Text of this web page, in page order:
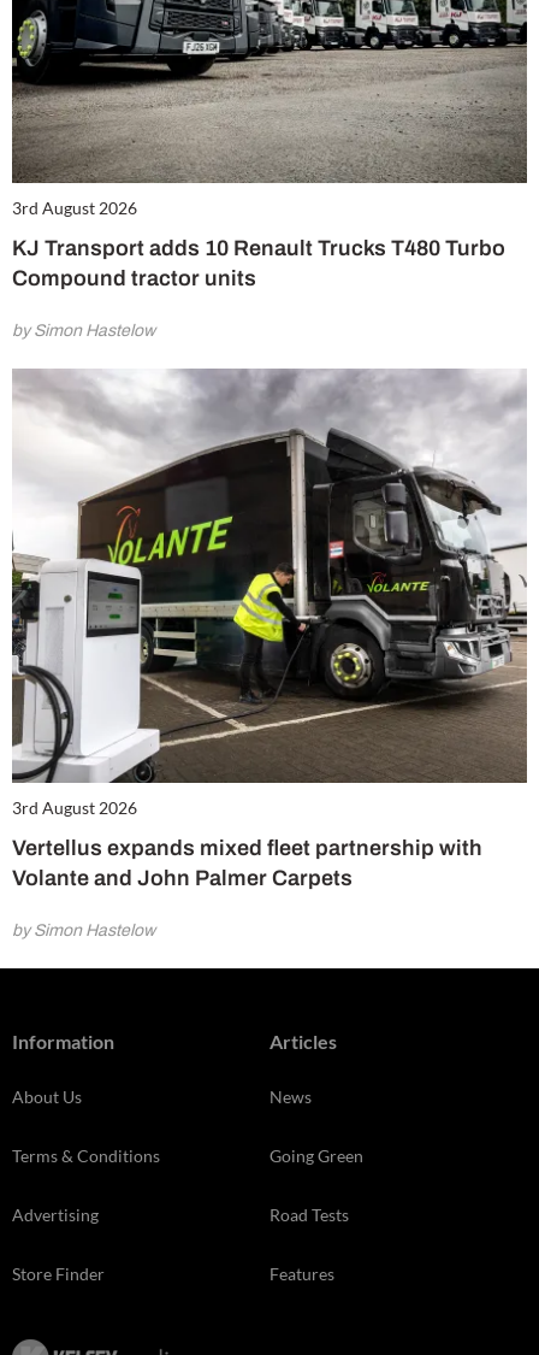
3rd August 2026
KJ Transport adds 10 Renault Trucks T480 Turbo
Compound tractor units
by Simon Hastelow
3rd August 2026
Vertellus expands mixed fleet partnership with
Volante and John Palmer Carpets
by Simon Hastelow
Information
About Us
Terms & Conditions
Advertising
Store Finder
Articles
News
Going Green
Road Tests
Features